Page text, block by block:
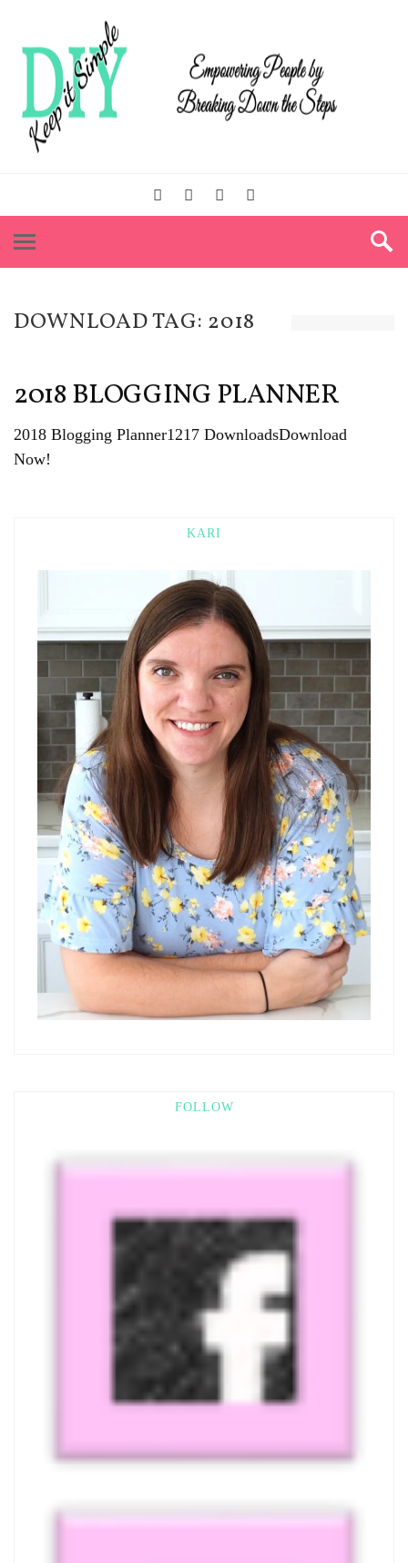
DOWNLOAD TAG: 2018
2018 BLOGGING PLANNER
2018 Blogging Planner1217 DownloadsDownload
Now!
KARI
FOLLOW